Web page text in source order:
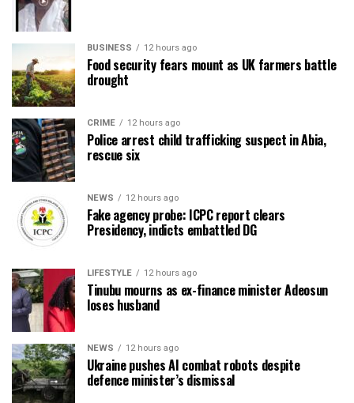
BUSINESS 12 hours ago
Food security fears mount as UK farmers battle
drought
CRIME 12 hours ago
Police arrest child trafficking suspect in Abia,
rescue six
NEWS 12 hours ago
Fake agency probe: ICPC report clears
Presidency, indicts embattled DG
LIFESTYLE 12 hours ago
Tinubu mourns as ex-finance minister Adeosun
loses husband
NEWS 12 hours ago
Ukraine pushes AI combat robots despite
defence minister’s dismissal